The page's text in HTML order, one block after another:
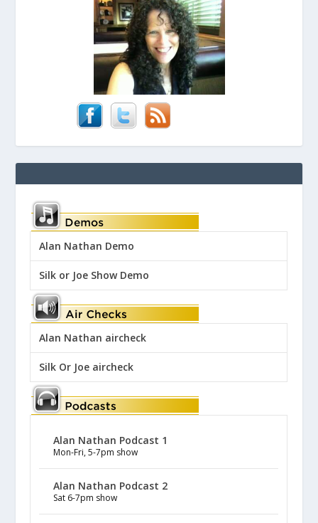
Alan Nathan Demo
Silk or Joe Show Demo
Alan Nathan aircheck
Silk Or Joe aircheck
Alan Nathan Podcast 1
Mon-Fri, 5-7pm show
Alan Nathan Podcast 2
Sat 6-7pm show